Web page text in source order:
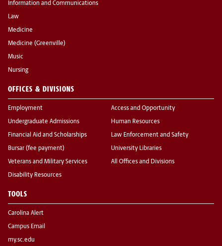
Information and Communications
Law
Medicine
Medicine (Greenville)
Music
Nursing
OFFICES & DIVISIONS
Employment
Undergraduate Admissions
Financial Aid and Scholarships
Bursar (fee payment)
Veterans and Military Services
Disability Resources
Access and Opportunity
Human Resources
Law Enforcement and Safety
University Libraries
All Offices and Divisions
TOOLS
Carolina Alert
Campus Email
my.sc.edu